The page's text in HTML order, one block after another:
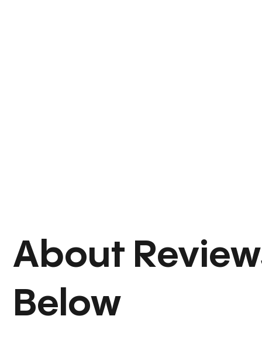
About
Below